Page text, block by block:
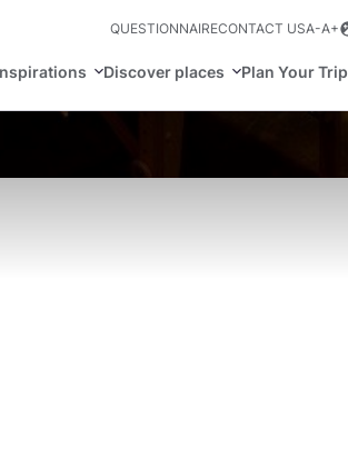
QUESTIONNAIRECONTACT USA-A+
Discover places Plan Your Trip